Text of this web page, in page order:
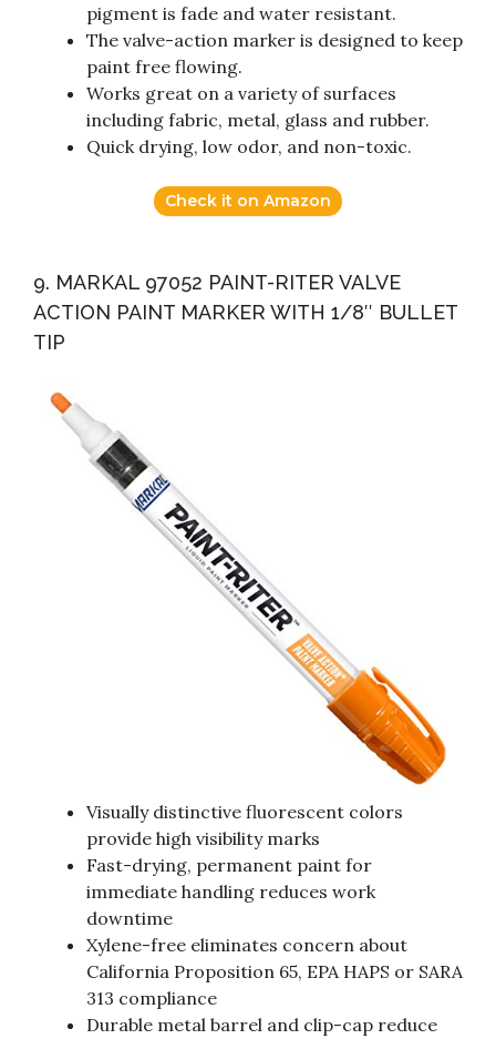
pigment is fade and water resistant.
The valve-action marker is designed to keep
paint free flowing.
Works great on a variety of surfaces
including fabric, metal, glass and rubber.
Quick drying, low odor, and non-toxic.
Check it on Amazon
9. MARKAL 97052 PAINT-RITER VALVE
ACTION PAINT MARKER WITH 1/8″ BULLET
TIP
Visually distinctive fluorescent colors
provide high visibility marks
Fast-drying, permanent paint for
immediate handling reduces work
downtime
Xylene-free eliminates concern about
California Proposition 65, EPA HAPS or SARA
313 compliance
Durable metal barrel and clip-cap reduce